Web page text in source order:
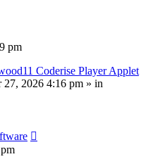
pm
Coderise Player Applet
27, 2026 4:16 pm » in